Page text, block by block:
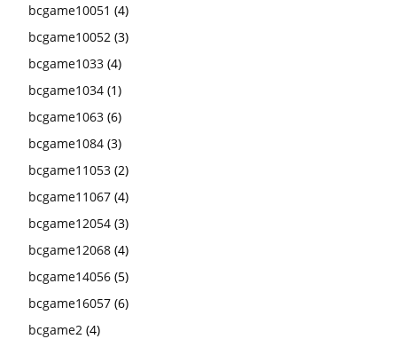
bcgame10051 (4)
bcgame10052 (3)
bcgame1033 (4)
bcgame1034 (1)
bcgame1063 (6)
bcgame1084 (3)
bcgame11053 (2)
bcgame11067 (4)
bcgame12054 (3)
bcgame12068 (4)
bcgame14056 (5)
bcgame16057 (6)
bcgame2 (4)